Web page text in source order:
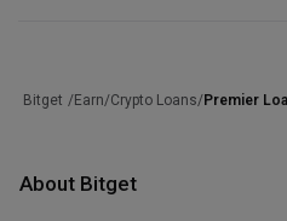
Bitget /Earn/Crypto Loans/Premier
About Bitget